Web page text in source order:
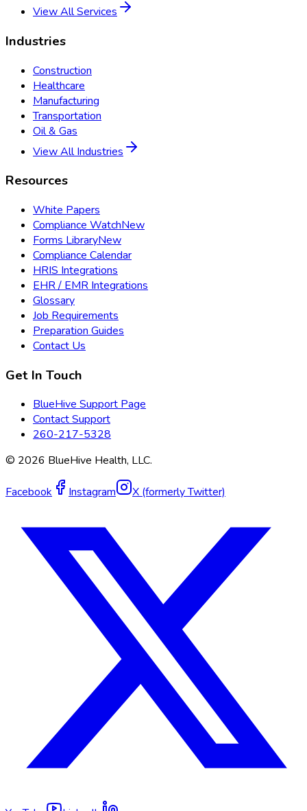
View All Services
Industries
Construction
Healthcare
Manufacturing
Transportation
Oil & Gas
View All Industries
Resources
White Papers
Compliance WatchNew
Forms LibraryNew
Compliance Calendar
HRIS Integrations
EHR / EMR Integrations
Glossary
Job Requirements
Preparation Guides
Contact Us
Get In Touch
BlueHive Support Page
Contact Support
260-217-5328
© 2026 BlueHive Health, LLC.
Facebook Instagram X (formerly Twitter)